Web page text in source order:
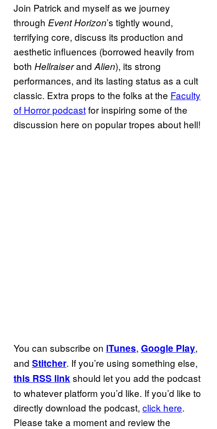
Join Patrick and myself as we journey
through Event Horizon’s tightly wound,
terrifying core, discuss its production and
aesthetic influences (borrowed heavily from
both Hellraiserand Alien), its strong
performances, and its lasting status as a cult
classic. Extra props to the folks at the Faculty
of Horror podcastfor inspiring some of the
discussion here on popular tropes about hell!
You can subscribe on iTunes, Google Play,
and Stitcher. If you’re using something else,
this RSS linkshould let you add the podcast
to whatever platform you’d like. If you’d like to
directly download the podcast, click here.
Please take a moment and review the